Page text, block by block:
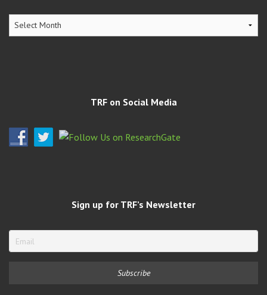
TRF
TRF on Social Media
Sign up for TRF’s Newsletter